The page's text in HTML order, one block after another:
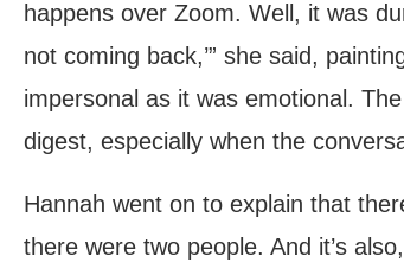
happens over Zoom. Well, it was
not coming back,’” she said,
impersonal as it was emotional.
digest, especially when the
Hannah went on to explain that
there were two people. And it’s